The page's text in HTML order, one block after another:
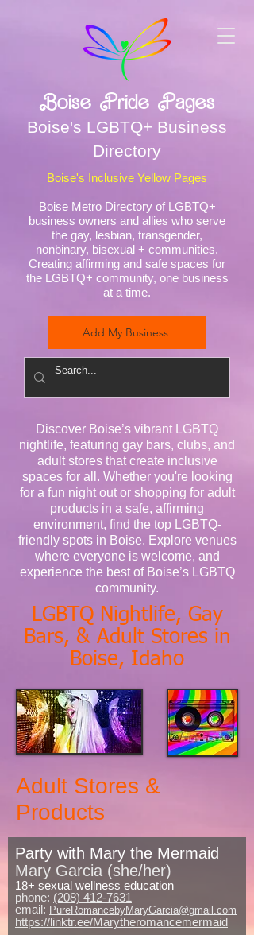
Boise Pride Pages
Boise's LGBTQ+ Business
Directory
Boise's Inclusive Yellow Pages
Boise Metro Directory of LGBTQ+
business owners and allies who serve
the gay, lesbian, transgender,
nonbinary, bisexual + communities.
Creating affirming and safe spaces for
the LGBTQ+ community, one business
at a time.
Add My Business
Discover Boise’s vibrant LGBTQ
nightlife, featuring gay bars, clubs, and
adult stores that create inclusive
spaces for all. Whether you're looking
for a fun night out or shopping for adult
products in a safe, affirming
environment, find the top LGBTQ-
friendly spots in Boise. Explore venues
where everyone is welcome, and
experience the best of Boise’s LGBTQ
community.
LGBTQ Nightlife, Gay
Bars, & Adult Stores in
Boise, Idaho
Adult Stores &
Products
Party with Mary the Mermaid
Mary Garcia (she/her)
18+ sexual wellness education
phone: (208) 412-7631
email: PureRomancebyMaryGarcia@gmail.com
https://linktr.ee/Marytheromancemermaid